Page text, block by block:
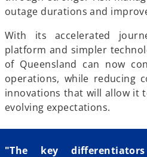
outage durations and
With its accelerated
platform and simpler
of Queensland can now
operations, while reducing
innovations that will allow it
evolving expectations.
"The key